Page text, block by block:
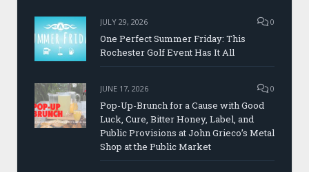
JULY 29, 2026 0
One Perfect Summer Friday: This
Rochester Golf Event Has It All
JUNE 17, 2026 0
Pop-Up-Brunch for a Cause with Good
Luck, Cure, Bitter Honey, Label, and
Public Provisions at John Grieco’s Metal
Shop at the Public Market